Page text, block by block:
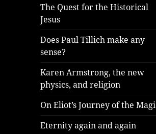
The Quest for the Historical
Jesus
Does Paul Tillich make any
sense?
Karen Armstrong, the new
physics, and religion
On Eliot’s Journey of the Magi
Eternity again and again